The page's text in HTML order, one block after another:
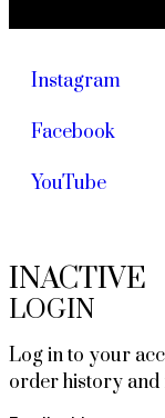
Instagram
Facebook
YouTube
INACTIVE
LOGIN
Log in to your
order history and